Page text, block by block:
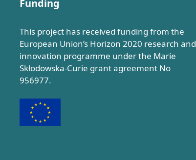
Funding
This project has received funding from the
European Union’s Horizon 2020 research and
innovation programme under the Marie
Skłodowska-Curie grant agreement No
956977.